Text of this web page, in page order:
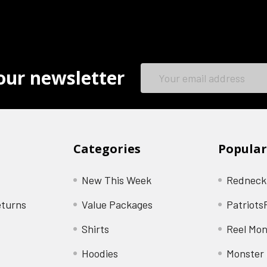
newsletter
Categories
New This Week
Value Packages
Shirts
Hoodies
Reel
Monster